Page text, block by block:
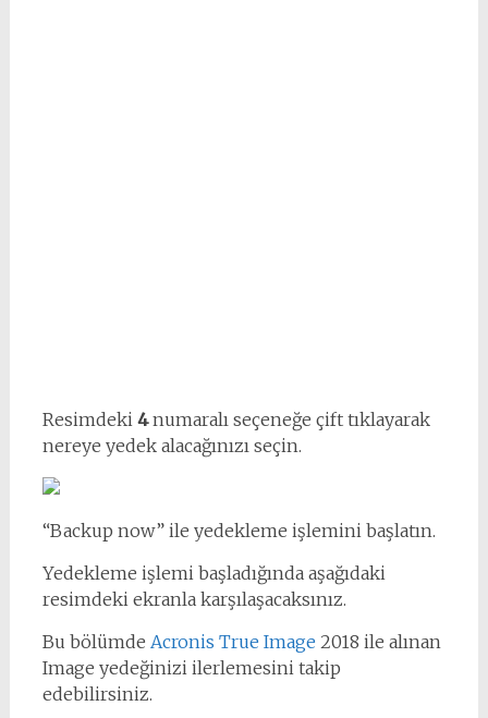
Resimdeki 4numaralı seçeneğe çift tıklayarak
nereye yedek alacağınızı seçin.
“Backup now” ile yedekleme işlemini başlatın.
Yedekleme işlemi başladığında aşağıdaki
resimdeki ekranla karşılaşacaksınız.
Bu bölümde Acronis True Image 2018 ile alınan
Image yedeğinizi ilerlemesini takip
edebilirsiniz.